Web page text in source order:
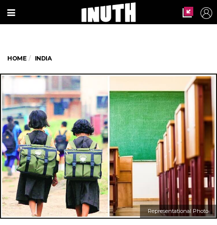
HOME INDIA
Representational Photo